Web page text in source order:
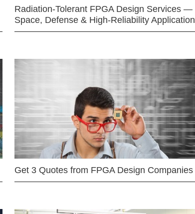
Radiation-Tolerant FPGA Design Services —
Space, Defense & High-Reliability
Get 3 Quotes from FPGA Design Companies